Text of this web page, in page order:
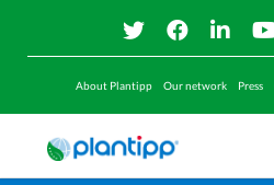
About Plantipp Our network Press